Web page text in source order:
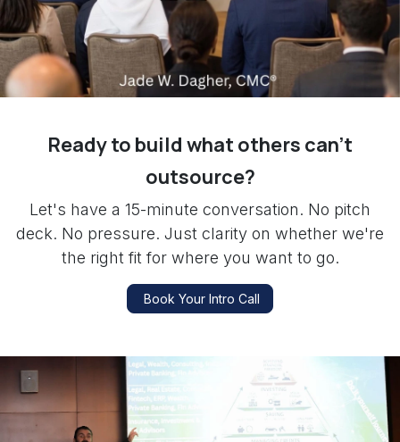
Ready to build what others can't
outsource?
Let's have a 15-minute conversation. No pitch
deck. No pressure. Just clarity on whether we're
the right fit for where you want to go.
Book Your Intro Call